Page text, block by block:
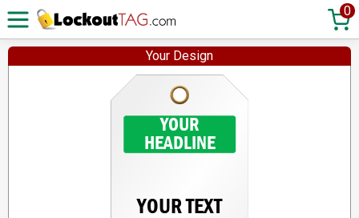
0
Your Design